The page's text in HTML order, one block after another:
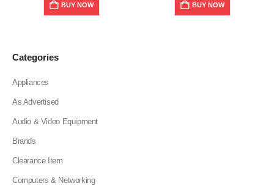
BUY NOW BUY NOW
Categories
Appliances
As Advertised
Audio & Video Equipment
Brands
Clearance Item
Computers & Networking